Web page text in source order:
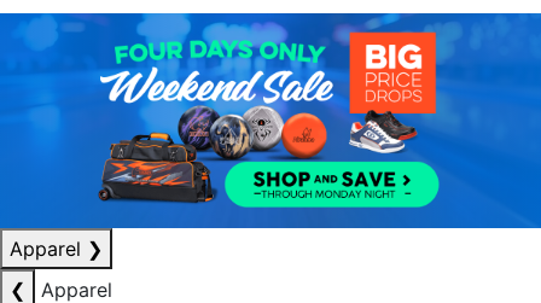
Apparel ❯
❮
Apparel